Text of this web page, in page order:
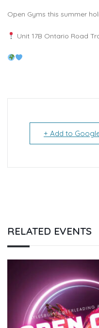
Open Gyms this summer
Unit 17B Ontario Road
+ Add to
RELATED EVENTS